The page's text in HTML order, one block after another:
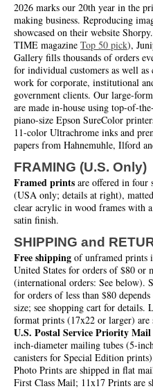
2026 marks our 20th year in the
making business. Reproducing
showcased on their website
TIME magazine Top 50 pick),
Gallery fills thousands of orders
for individual customers as well as
work for corporate, institutional
government clients. Our large-
are made in-house using top-of-
piano-size Epson SureColor
11-color Ultrachrome inks and
papers from Hahnemuhle, Ilford
FRAMING (U.S. Only)
Framed prints are offered in four
(USA only; details at right),
clear acrylic in wood frames with
satin finish.
SHIPPING and
Free shipping of unframed prints
United States for orders of $80 or
(international orders: See below).
for orders of less than $80
size; see shopping cart for details.
format prints (17x22 or larger) are
U.S. Postal Service Priority Mail
inch-diameter mailing tubes (5-
canisters for Special Edition
Photo Prints are shipped in flat
First Class Mail; 11x17 Prints are